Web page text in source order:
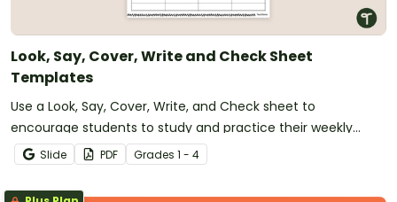
Look, Say, Cover, Write and Check Sheet
Templates
Use a Look, Say, Cover, Write, and Check sheet to
encourage students to study and practice their weekly
spelling words.
Slide PDF Grades 1 - 4